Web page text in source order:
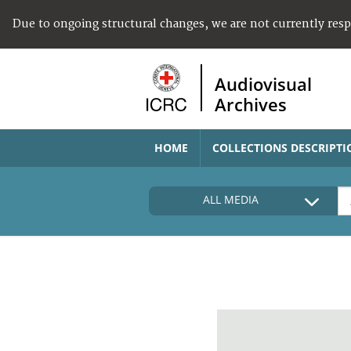
Due to ongoing structural changes, we are not currently
Audiovisual
Archives
HOME COLLECTIONS
ALL MEDIA